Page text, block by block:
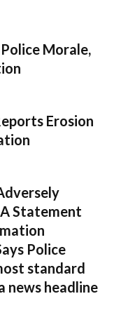
Morale,
Erosion
Statement
Police
standard
news headline